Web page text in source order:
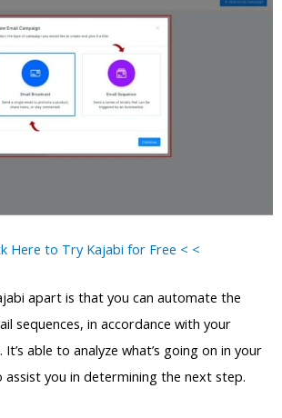
Here to Try Kajabi for Free < <
apart is that you can automate the
sequences, in accordance with your
It’s able to analyze what’s going on in your
you in determining the next step.